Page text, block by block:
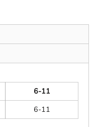
6-11
6-11